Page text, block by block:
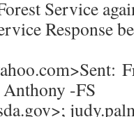
Service
Response
-FS